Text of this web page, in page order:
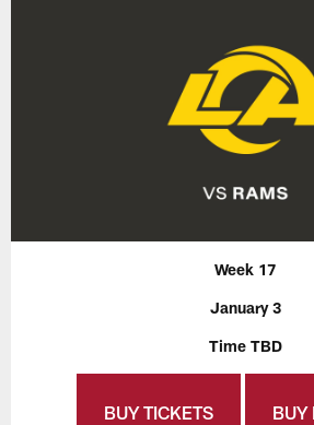
Week 17
January 3
Time TBD
BUY TICKETS BUY